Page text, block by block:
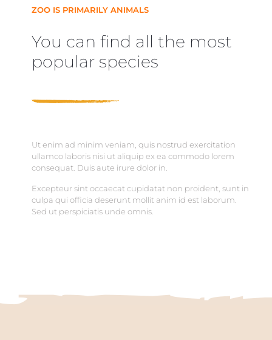
ZOO IS PRIMARILY ANIMALS
You can find all the most
popular species
Ut enim ad minim veniam, quis nostrud exercitation
ullamco laboris nisi ut aliquip ex ea commodo lorem
consequat. Duis aute irure dolor in.
Excepteur sint occaecat cupidatat non proident, sunt in
culpa qui officia deserunt mollit anim id est laborum.
Sed ut perspiciatis unde omnis.